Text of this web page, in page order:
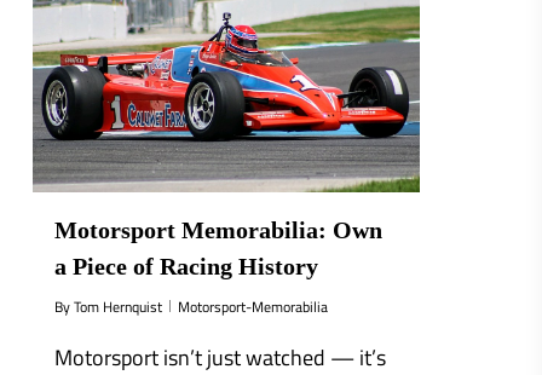
Motorsport Memorabilia: Own
a Piece of Racing History
ByTom Hernquist Motorsport-Memorabilia
Motorsport isn’t just watched — it’s